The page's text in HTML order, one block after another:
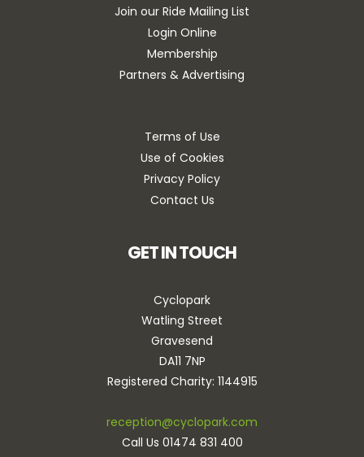
Join our Ride Mailing List
Login Online
Membership
Partners & Advertising
Terms of Use
Use of Cookies
Privacy Policy
Contact Us
GET IN TOUCH
Cyclopark
Watling Street
Gravesend
DA11 7NP
Registered Charity: 1144915
reception@cyclopark.com
Call Us 01474 831 400